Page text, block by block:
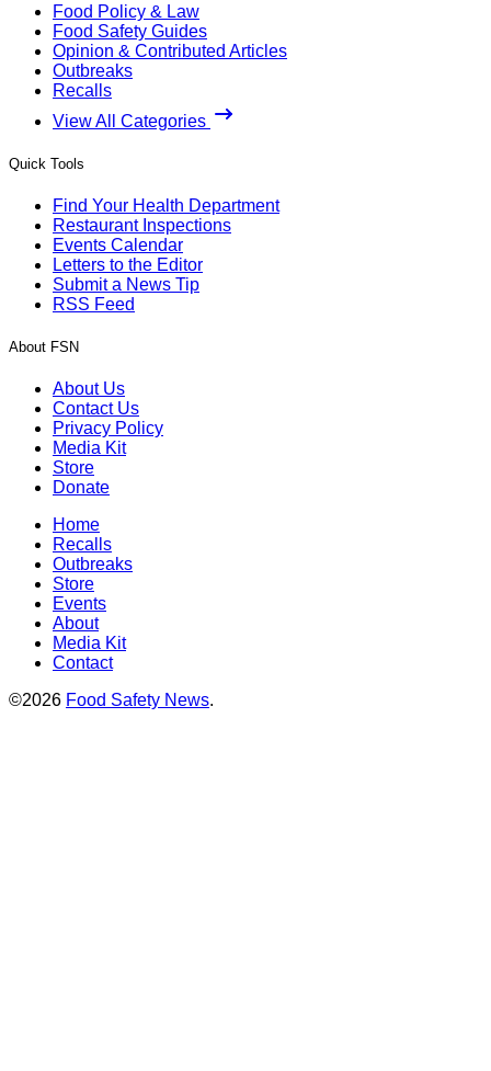
Food Policy & Law
Food Safety Guides
Opinion & Contributed Articles
Outbreaks
Recalls
View All Categories
Quick Tools
Find Your Health Department
Restaurant Inspections
Events Calendar
Letters to the Editor
Submit a News Tip
RSS Feed
About FSN
About Us
Contact Us
Privacy Policy
Media Kit
Store
Donate
Home
Recalls
Outbreaks
Store
Events
About
Media Kit
Contact
©2026 Food Safety News.